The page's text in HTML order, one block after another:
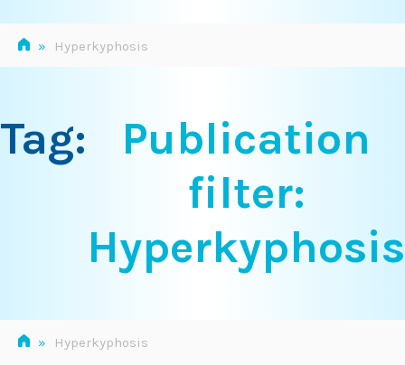
» Hyperkyphosis
Tag:
Publication
filter:
Hyperkyphosis
» Hyperkyphosis